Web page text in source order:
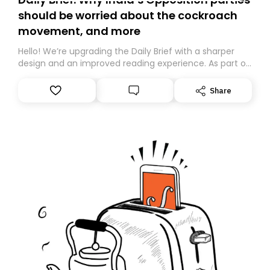
should be worried about the cockroach
movement, and more
Hello! We’re upgrading the Daily Brief with a sharper
design and an improved reading experience. As part of
Substack. While we’ll be migrating your subscription for
you, you can guarantee delivery by subscribing here
Share